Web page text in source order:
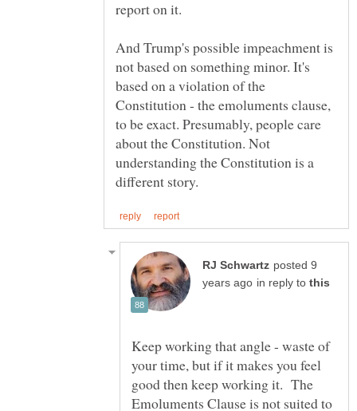
And Trump's possible impeachment is
not based on something minor. It's
based on a violation of the
Constitution - the emoluments clause,
to be exact. Presumably, people care
about the Constitution. Not
understanding the Constitution is a
posted 9
in reply to
Keep working that angle - waste of
your time, but if it makes you feel
good then keep working it. The
Emoluments Clause is not suited to